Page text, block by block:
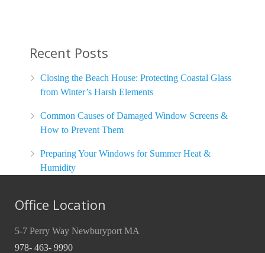
Recent Posts
Closing the Beach House: Protecting Coastal Glass
from Winter’s Harsh Elements
Common Causes of Damaged Window Screens &
How to Prevent Them
Preparing Your Windows for Summer Heat &
Humidity
Office Location
5-7 Perry Way Newburyport MA
978- 463- 9990